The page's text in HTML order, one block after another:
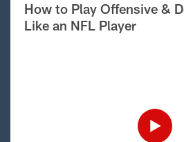
How to Play Offensive &
Like an NFL Player